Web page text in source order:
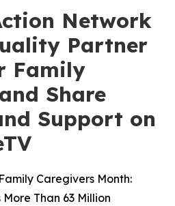
Network
Partner
Family
Share
Support on
Caregivers Month:
Than 63 Million